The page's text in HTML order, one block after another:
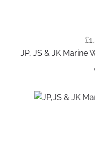
JP, JS & JK Marine